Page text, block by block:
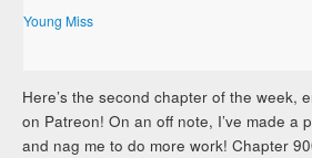
Young Miss
Here’s the second chapter of the week,
on Patreon! On an off note, I’ve made a
and nag me to do more work! Chapter